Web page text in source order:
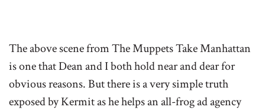
The above scene from The Muppets Take Manhattan
is one that Dean and I both hold near and dear for
obvious reasons. But there is a very simple truth
exposed by Kermit as he helps an all-frog ad agency